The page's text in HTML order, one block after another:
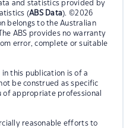
and statistics provided by
(ABS Data). ©2026
belongs to the Australian
ABS provides no warranty
error, complete or suitable
in this publication is of a
be construed as specific
of appropriate professional
reasonable efforts to